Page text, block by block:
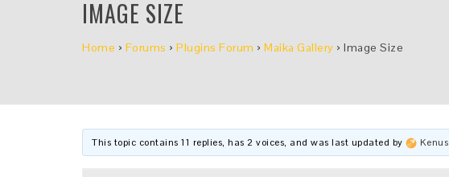
IMAGE SIZE
Home › Forums › Plugins Forum › Maika Gallery › Image Size
This topic contains 11 replies, has 2 voices, and was last updated by Kenus